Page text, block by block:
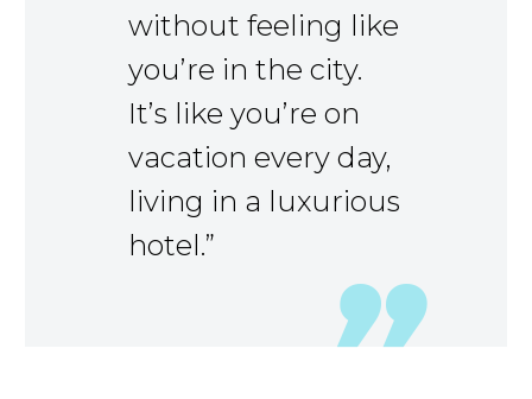
without feeling like
you’re in the city.
It’s like you’re on
vacation every day,
living in a luxurious
hotel.”